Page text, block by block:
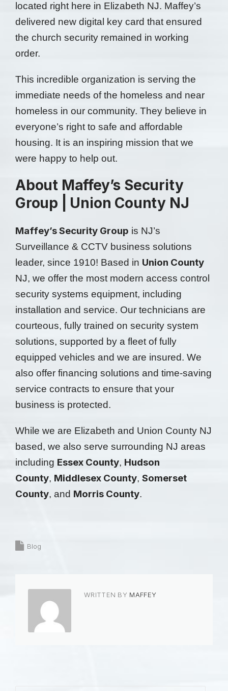
located right here in Elizabeth NJ. Maffey’s
delivered new digital key card that ensured
the church security remained in working
order.
This incredible organization is serving the
immediate needs of the homeless and near
homeless in our community. They believe in
everyone’s right to safe and affordable
housing. It is an inspiring mission that we
were happy to help out.
About Maffey’s Security
Group | Union County NJ
Maffey’s Security Group is NJ’s
Surveillance & CCTV business solutions
leader, since 1910! Based in Union County
NJ, we offer the most modern access control
security systems equipment, including
installation and service. Our technicians are
courteous, fully trained on security system
solutions, supported by a fleet of fully
equipped vehicles and we are insured. We
also offer financing solutions and time-saving
service contracts to ensure that your
business is protected.
While we are Elizabeth and Union County NJ
based, we also serve surrounding NJ areas
including Essex County, Hudson
County, Middlesex County, Somerset
County, and Morris County.
Blog
WRITTEN BY MAFFEY